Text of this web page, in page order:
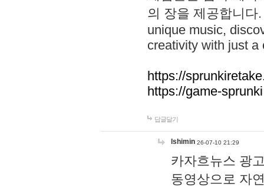
의 장을 제공합니다
unique music,
creativity with just a
https://
https://game-
답글달기
lshimin 26-07-10 21:29
카자흐뉴스 광
동영상으로 자